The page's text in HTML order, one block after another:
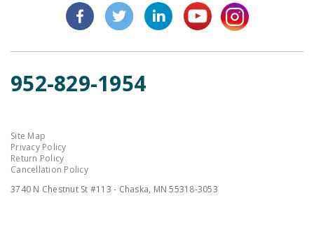
952-829-1954
Site Map
Privacy Policy
Return Policy
Cancellation Policy
3740 N Chestnut St #113 - Chaska, MN 55318-3053